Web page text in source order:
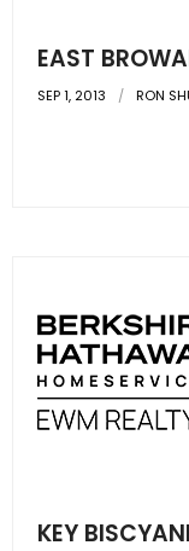
EAST
SEP 1, 2013 RON
KEY